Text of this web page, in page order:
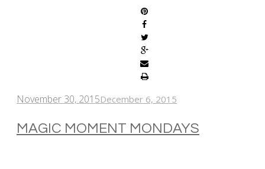
November 30, 2015December 6, 2015
MAGIC MOMENT MONDAYS